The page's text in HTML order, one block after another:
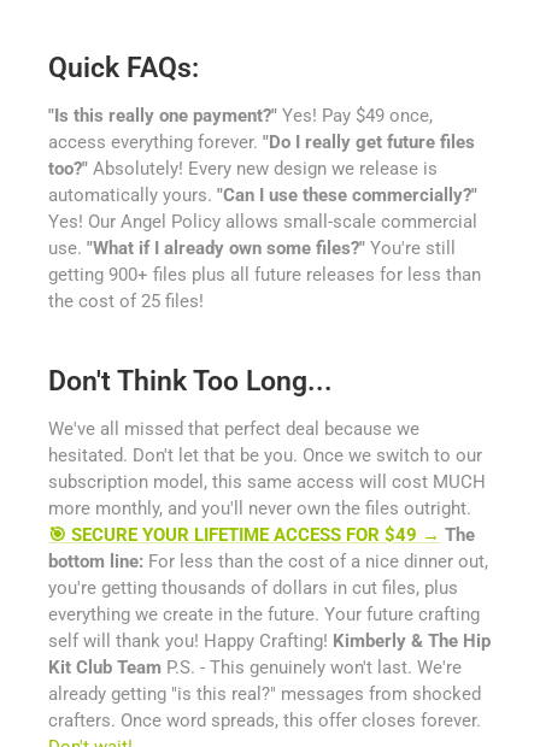
Quick FAQs:
"Is this really one payment?" Yes! Pay $49 once,
access everything forever. "Do I really get future files
too?" Absolutely! Every new design we release is
automatically yours. "Can I use these commercially?"
Yes! Our Angel Policy allows small-scale commercial
use. "What if I already own some files?" You're still
getting 900+ files plus all future releases for less than
the cost of 25 files!
Don't Think Too Long...
We've all missed that perfect deal because we
hesitated. Don't let that be you. Once we switch to our
subscription model, this same access will cost MUCH
more monthly, and you'll never own the files outright.
🎯 SECURE YOUR LIFETIME ACCESS FOR $49 → The
bottom line: For less than the cost of a nice dinner out,
you're getting thousands of dollars in cut files, plus
everything we create in the future. Your future crafting
self will thank you! Happy Crafting! Kimberly & The Hip
Kit Club Team P.S. - This genuinely won't last. We're
already getting "is this real?" messages from shocked
crafters. Once word spreads, this offer closes forever.